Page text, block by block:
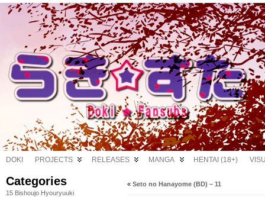
DOKI PROJECTS RELEASES MANGA HENTAI (18+)
Categories
15 Bishoujo Hyouryuuki
« Seto no Hanayome (BD) – 11